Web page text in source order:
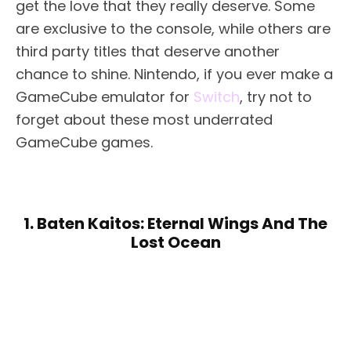
get the love that they really deserve. Some
are exclusive to the console, while others are
third party titles that deserve another
chance to shine. Nintendo, if you ever make a
GameCube emulator for Switch, try not to
forget about these most underrated
GameCube games.
1. Baten Kaitos: Eternal Wings And The
Lost Ocean